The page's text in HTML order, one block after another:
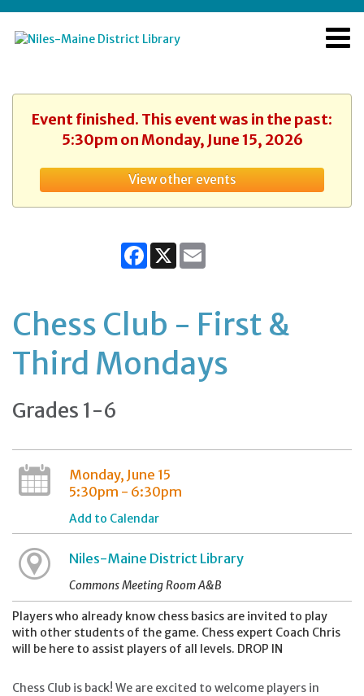
Event finished. This event was in the past:
5:30pm on Monday, June 15, 2026
View other events
Facebook
X
Chess Club - First &
Third Mondays
Grades 1-6
Monday, June 15
5:30pm - 6:30pm
Add to Calendar
Niles-Maine District Library
Commons Meeting Room A&B
Players who already know chess basics are invited to play
with other students of the game. Chess expert Coach Chris
will be here to assist players of all levels. DROP IN
Chess Club is back! We are excited to welcome players in